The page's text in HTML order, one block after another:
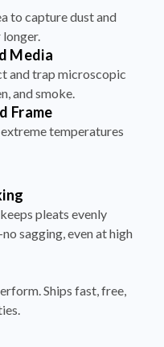
to capture dust and
Media
and trap microscopic
and smoke.
Frame
temperatures
pleats evenly
sagging, even at high
Ships fast, free,